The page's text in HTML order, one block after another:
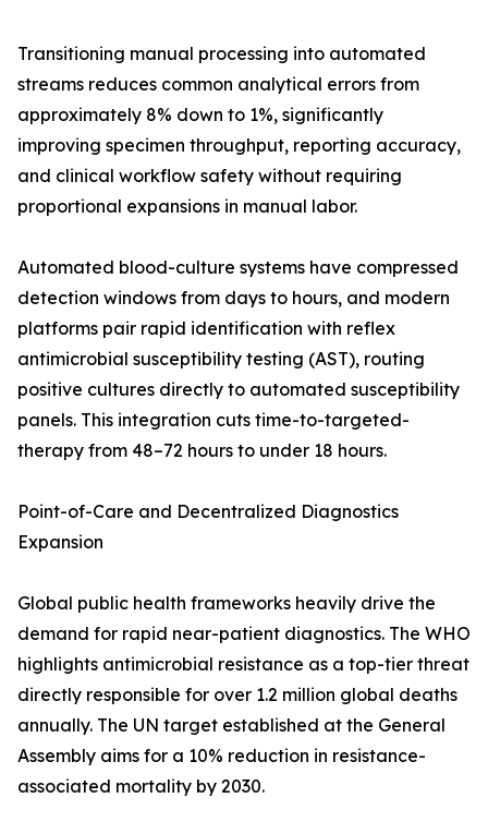
Transitioning manual processing into automated
streams reduces common analytical errors from
approximately 8% down to 1%, significantly
improving specimen throughput, reporting accuracy,
and clinical workflow safety without requiring
proportional expansions in manual labor.
Automated blood-culture systems have compressed
detection windows from days to hours, and modern
platforms pair rapid identification with reflex
antimicrobial susceptibility testing (AST), routing
positive cultures directly to automated susceptibility
panels. This integration cuts time-to-targeted-
therapy from 48–72 hours to under 18 hours.
Point-of-Care and Decentralized Diagnostics
Expansion
Global public health frameworks heavily drive the
demand for rapid near-patient diagnostics. The WHO
highlights antimicrobial resistance as a top-tier threat
directly responsible for over 1.2 million global deaths
annually. The UN target established at the General
Assembly aims for a 10% reduction in resistance-
associated mortality by 2030.